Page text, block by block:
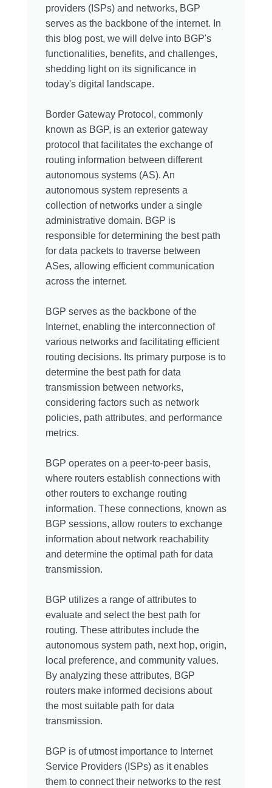
providers (ISPs) and networks, BGP
serves as the backbone of the internet. In
this blog post, we will delve into BGP's
functionalities, benefits, and challenges,
shedding light on its significance in
today's digital landscape.
Border Gateway Protocol, commonly
known as BGP, is an exterior gateway
protocol that facilitates the exchange of
routing information between different
autonomous systems (AS). An
autonomous system represents a
collection of networks under a single
administrative domain. BGP is
responsible for determining the best path
for data packets to traverse between
ASes, allowing efficient communication
across the internet.
BGP serves as the backbone of the
Internet, enabling the interconnection of
various networks and facilitating efficient
routing decisions. Its primary purpose is to
determine the best path for data
transmission between networks,
considering factors such as network
policies, path attributes, and performance
metrics.
BGP operates on a peer-to-peer basis,
where routers establish connections with
other routers to exchange routing
information. These connections, known as
BGP sessions, allow routers to exchange
information about network reachability
and determine the optimal path for data
transmission.
BGP utilizes a range of attributes to
evaluate and select the best path for
routing. These attributes include the
autonomous system path, next hop, origin,
local preference, and community values.
By analyzing these attributes, BGP
routers make informed decisions about
the most suitable path for data
transmission.
BGP is of utmost importance to Internet
Service Providers (ISPs) as it enables
them to connect their networks to the rest